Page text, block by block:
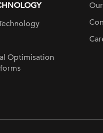
Optimisation